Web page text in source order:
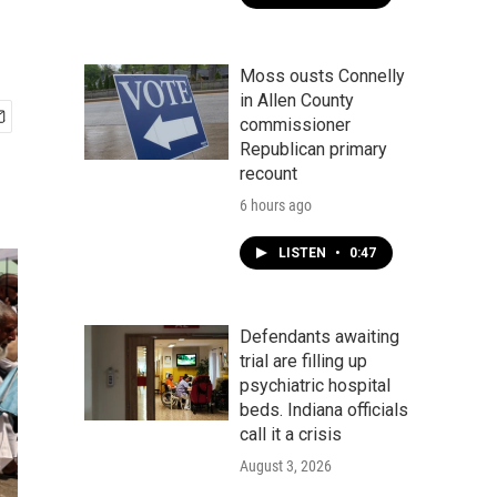
Moss ousts Connelly
in Allen County
commissioner
Republican primary
recount
6 hours ago
LISTEN • 0:47
Defendants awaiting
trial are filling up
psychiatric hospital
beds. Indiana officials
call it a crisis
August 3, 2026